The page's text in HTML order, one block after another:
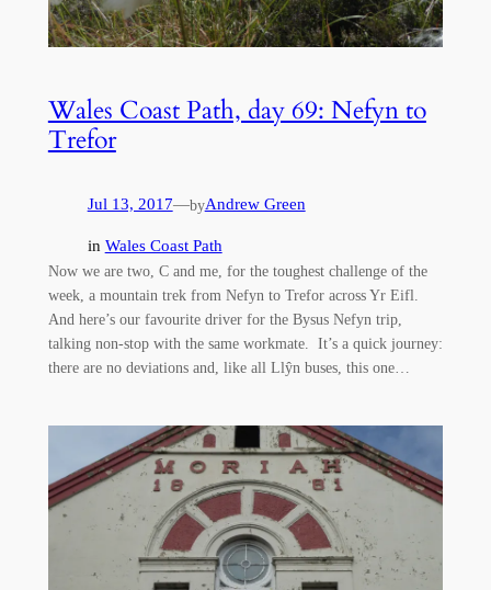
Wales Coast Path, day 69: Nefyn to
Trefor
Jul 13, 2017—byAndrew Green
in Wales Coast Path
Now we are two, C and me, for the toughest challenge of the
week, a mountain trek from Nefyn to Trefor across Yr Eifl.
And here’s our favourite driver for the Bysus Nefyn trip,
talking non-stop with the same workmate. It’s a quick journey:
there are no deviations and, like all Llŷn buses, this one…